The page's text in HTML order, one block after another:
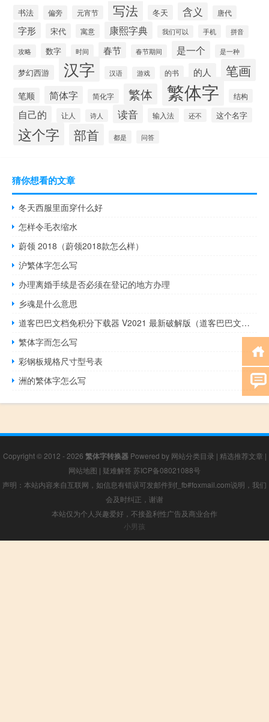
书法 偏旁 元宵节 写法 冬天 含义 唐代
字形 宋代 寓意 康熙字典 我们可以 手机 拼音
攻略 数字 时间 春节 春节期间 是一个 是一种
梦幻西游 汉字 汉语 游戏 的书 的人 笔画
笔顺 简体字 简化字 繁体 繁体字 结构
自己的 让人 诗人 读音 输入法 还不 这个名字
这个字 部首 都是 问答
猜你想看的文章
冬天西服里面穿什么好
怎样令毛衣缩水
蔚领 2018（蔚领2018款怎么样）
沪繁体字怎么写
办理离婚手续是否必须在登记的地方办理
乡魂是什么意思
道客巴巴文档免积分下载器 V2021 最新破解版（道客巴巴文档免积分下载器 V2021 最新破解版功能简介）
繁体字而怎么写
彩钢板规格尺寸型号表
洲的繁体字怎么写
Copyright © 2012 - 2026 繁体字转换器Powered by 网站分类目录 | 精选推荐文章 |
网站地图 | 疑难解答 苏ICP备08021088号
声明：本站内容来自互联网，如信息有错误可发邮件到f_fb#foxmail.com说明，我们
会及时纠正，谢谢
本站仅为个人兴趣爱好，不接盈利性广告及商业合作
小男孩